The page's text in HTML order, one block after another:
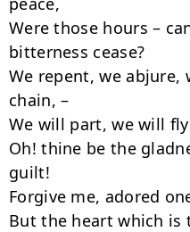
Were those hours –
bitterness cease?
We repent, we
chain, –
We will part, we will
Oh! thine be the
guilt!
Forgive me, adored
But the heart which is